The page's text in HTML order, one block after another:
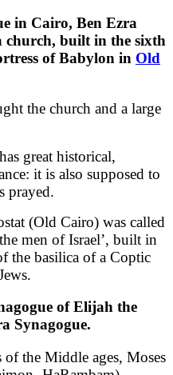
in Cairo, Ben Ezra
church, built in the sixth
of Babylon in Old
the church and a large
great historical,
it is also supposed to
prayed.
(Old Cairo) was called
men of Israel’, built in
the basilica of a Coptic
of Elijah the
Synagogue.
of the Middle ages, Moses